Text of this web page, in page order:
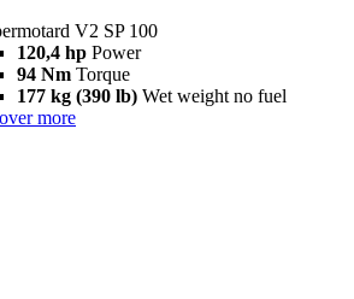
V2 SP 100
120,4 hp Power
94 Nm Torque
177 kg (390 lb) Wet weight no fuel
more